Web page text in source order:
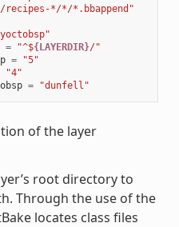
/recipes-*/*/*.bbappend"
= "^${LAYERDIR}/"
=
"5"
"4"
= "dunfell"
of the layer
root directory to
Through the use of the
locates class files